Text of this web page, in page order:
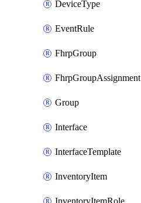
DeviceType
EventRule
FhrpGroup
FhrpGroupAssignment
Group
Interface
InterfaceTemplate
InventoryItem
InventoryItemRole